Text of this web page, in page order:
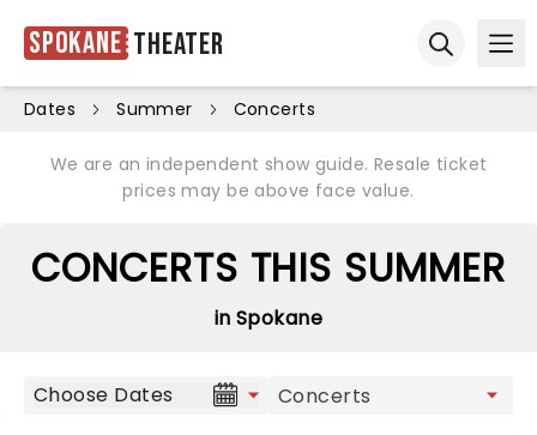
Spokane Theater
Dates Summer Concerts
We are an independent show guide. Resale ticket
prices may be above face value.
CONCERTS THIS SUMMER
in Spokane
Choose Dates